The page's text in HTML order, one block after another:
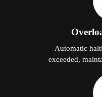
Automatic
exceeded,